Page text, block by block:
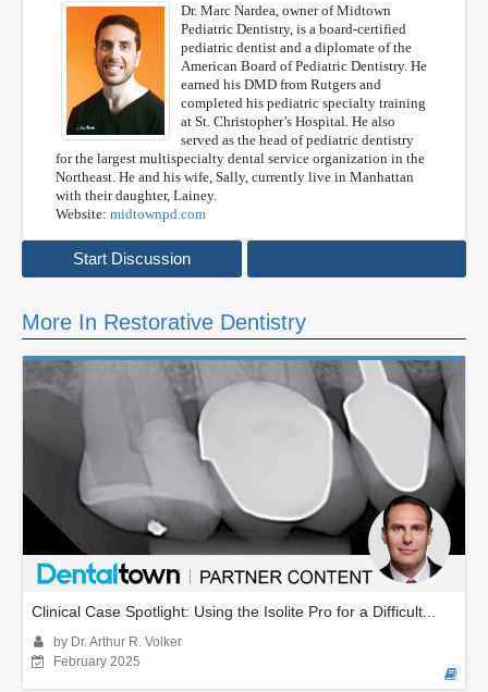
Dr. Marc Nardea, owner of Midtown
Pediatric Dentistry, is a board-certified
pediatric dentist and a diplomate of the
American Board of Pediatric Dentistry. He
earned his DMD from Rutgers and
completed his pediatric specialty training
at St. Christopher’s Hospital. He also
served as the head of pediatric dentistry
for the largest multispecialty dental service organization in the
Northeast. He and his wife, Sally, currently live in Manhattan
with their daughter, Lainey.
Website: midtownpd.com
Start Discussion
More In Restorative Dentistry
Clinical Case Spotlight: Using the Isolite Pro for a Difficult...
by Dr. Arthur R. Volker
February 2025